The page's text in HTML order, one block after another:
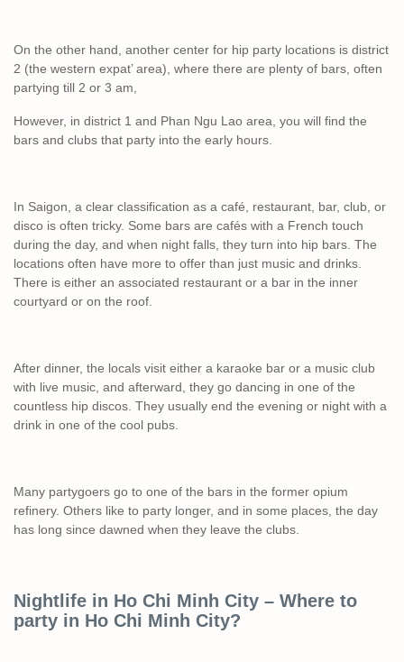
On the other hand, another center for hip party locations is district
2 (the western expat’ area), where there are plenty of bars, often
partying till 2 or 3 am,
However, in district 1 and Phan Ngu Lao area, you will find the
bars and clubs that party into the early hours.
In Saigon, a clear classification as a café, restaurant, bar, club, or
disco is often tricky. Some bars are cafés with a French touch
during the day, and when night falls, they turn into hip bars. The
locations often have more to offer than just music and drinks.
There is either an associated restaurant or a bar in the inner
courtyard or on the roof.
After dinner, the locals visit either a karaoke bar or a music club
with live music, and afterward, they go dancing in one of the
countless hip discos. They usually end the evening or night with a
drink in one of the cool pubs.
Many partygoers go to one of the bars in the former opium
refinery. Others like to party longer, and in some places, the day
has long since dawned when they leave the clubs.
Nightlife in Ho Chi Minh City – Where to
party in Ho Chi Minh City?